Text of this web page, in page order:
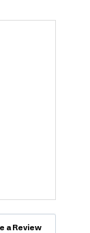
a Review